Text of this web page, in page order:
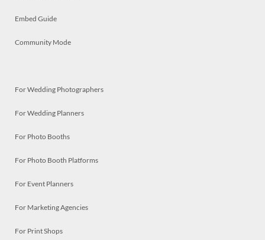
Embed Guide
Community Mode
For Wedding Photographers
For Wedding Planners
For Photo Booths
For Photo Booth Platforms
For Event Planners
For Marketing Agencies
For Print Shops